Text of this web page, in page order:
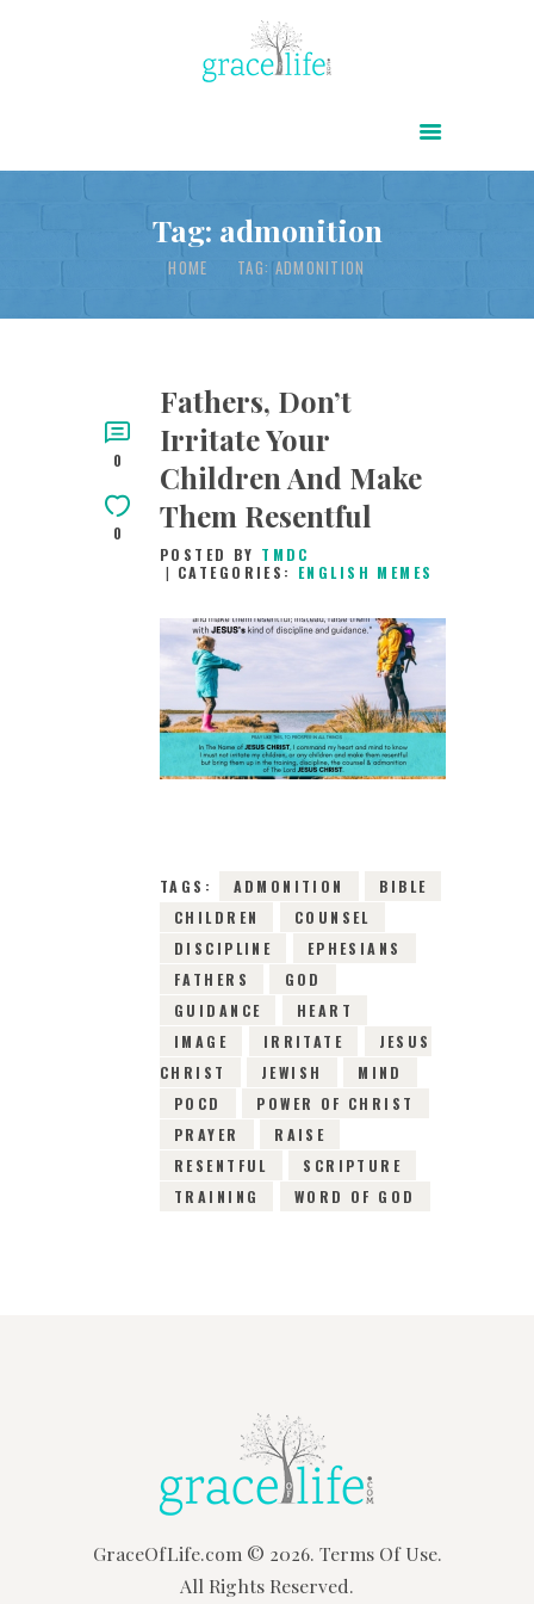
Tag: admonition
HOME TAG: ADMONITION
ABOUT
POWER OF CHRIST DAILY
FREE RESOURCES
SONGS
TESTIMONIES
INFOGRAPHICS
CONTACT
0
0
Fathers, Don’t
Irritate Your
Children And Make
Them Resentful
POSTED BY TMDC
CATEGORIES: ENGLISH MEMES
TAGS: ADMONITION
BIBLE
CHILDREN
COUNSEL
DISCIPLINE
EPHESIANS
FATHERS
GOD
GUIDANCE
HEART
IMAGE
IRRITATE
JESUS
CHRIST
JEWISH
MIND
POCD
POWER OF CHRIST
PRAYER
RAISE
RESENTFUL
SCRIPTURE
TRAINING
WORD OF GOD
GraceOfLife.com© 2026. Terms Of Use.
All Rights Reserved.